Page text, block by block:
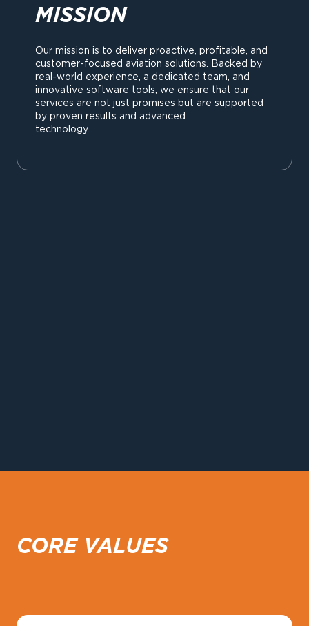
MISSION
Our mission is to deliver proactive, profitable, and
customer-focused aviation solutions. Backed by
real-world experience, a dedicated team, and
innovative software tools, we ensure that our
services are not just promises but are supported
by proven results and advanced
technology.
CORE VALUES